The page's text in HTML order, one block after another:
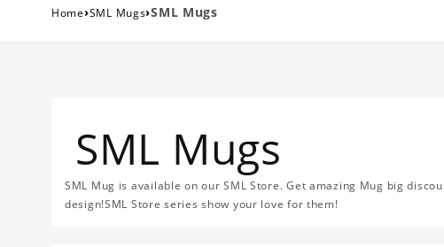
Home›SML Mugs›SML Mugs
SML Mugs
SML Mug is available on our SML Store. Get amazing Mug big
design!SML Store series show your love for them!